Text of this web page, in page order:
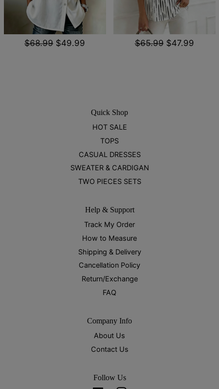
$68.99 $49.99 $65.99 $47.99
Quick Shop
HOT SALE
TOPS
CASUAL DRESSES
SWEATER & CARDIGAN
TWO PIECES SETS
Help & Support
Track My Order
How to Measure
Shipping & Delivery
Cancellation Policy
Return/Exchange
FAQ
Company Info
About Us
Contact Us
Follow Us